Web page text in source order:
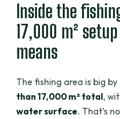
Inside the
17,000 m²
means
The fishing area is big
than 17,000 m² total,
water surface. That’s